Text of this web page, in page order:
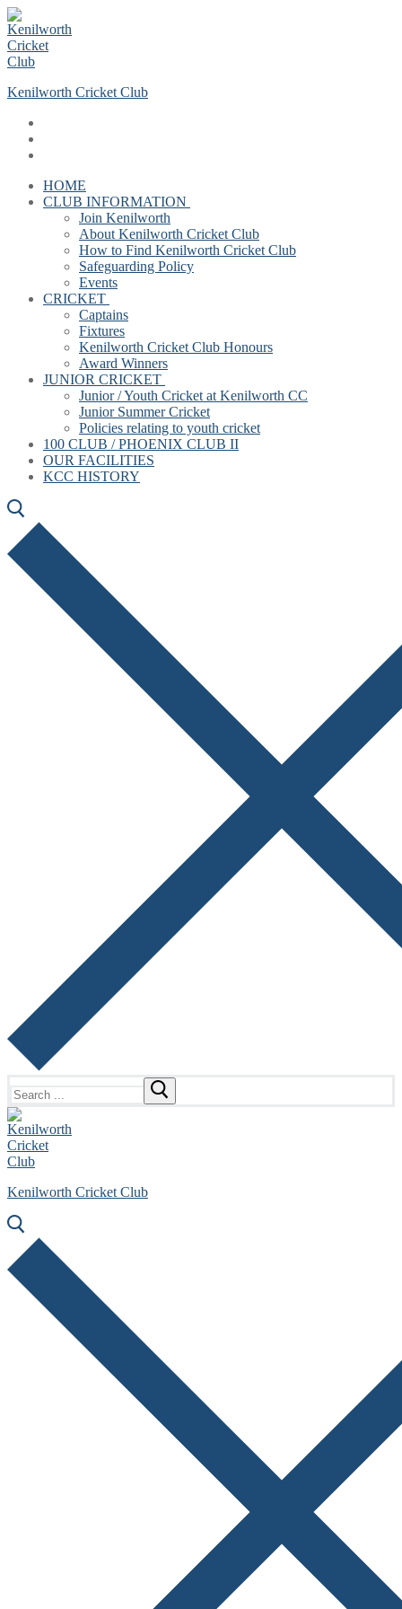
Skip
to
content
Menu
Close
Kenilworth Cricket Club
HOME
CLUB INFORMATION
Join Kenilworth
About Kenilworth Cricket Club
How to Find Kenilworth Cricket Club
Safeguarding Policy
Events
CRICKET
Captains
Fixtures
Kenilworth Cricket Club Honours
Award Winners
JUNIOR CRICKET
Junior / Youth Cricket at Kenilworth CC
Junior Summer Cricket
Policies relating to youth cricket
100 CLUB / PHOENIX CLUB II
OUR FACILITIES
KCC HISTORY
for:
Kenilworth Cricket Club